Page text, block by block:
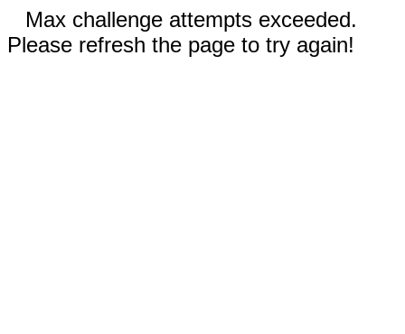
Max challenge attempts exceeded.
Please refresh the page to try again!